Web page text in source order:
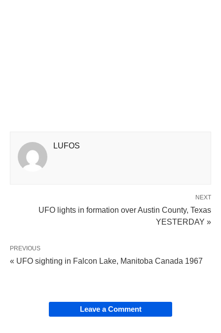
LUFOS
NEXT
UFO lights in formation over Austin County, Texas
YESTERDAY »
PREVIOUS
« UFO sighting in Falcon Lake, Manitoba Canada 1967
Leave a Comment